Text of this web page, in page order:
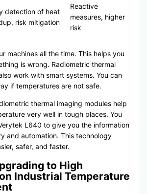
detection of heat
risk mitigation
Reactive
measures, higher
risk
machines all the time. This helps you
is wrong. Radiometric thermal
work with smart systems. You can
if temperatures are not safe.
thermal imaging modules help
very well in tough places. You
L640 to give you the information
and automation. This technology
safer, and faster.
to High
Industrial Temperature